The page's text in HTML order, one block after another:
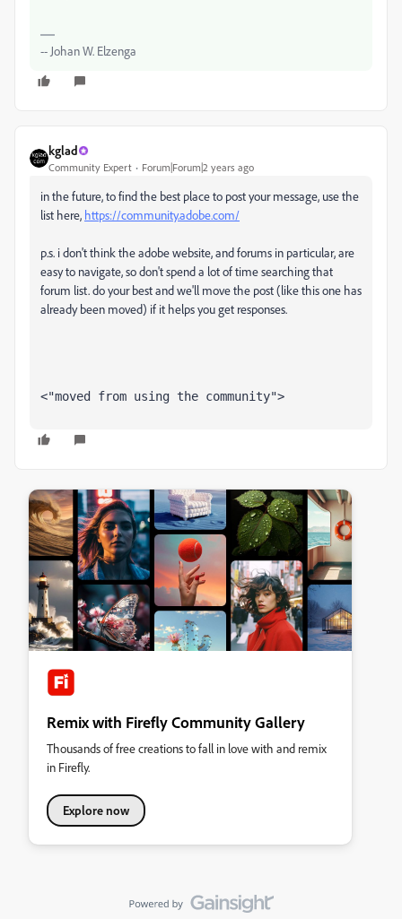
-- Johan W. Elzenga
kglad
Community Expert Forum|Forum|2 years ago
in the future, to find the best place to post your message, use the
list here, https://community.adobe.com/
p.s. i don't think the adobe website, and forums in particular, are
easy to navigate, so don't spend a lot of time searching that
forum list. do your best and we'll move the post (like this one has
already been moved) if it helps you get responses.
<"moved from using the community">
Remix with Firefly Community Gallery
Thousands of free creations to fall in love with and remix
in Firefly.
Explore now